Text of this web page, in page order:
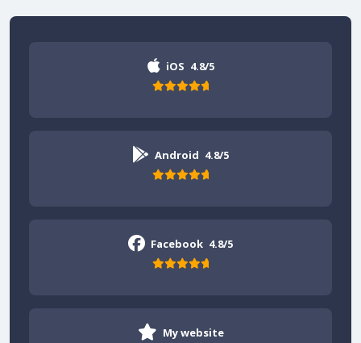
iOS 4.8/5
Android 4.8/5
Facebook 4.8/5
My website